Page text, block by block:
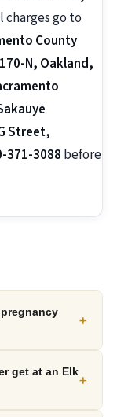
charges go to
County
N, Oakland,
Street,
371-3088 before
+
get at an Elk+